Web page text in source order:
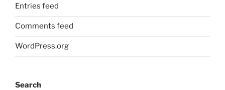
Entries feed
Comments feed
WordPress.org
Search